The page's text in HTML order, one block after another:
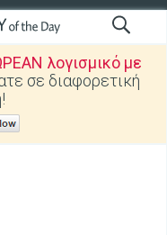
λογισμικό με
σε διαφορετική